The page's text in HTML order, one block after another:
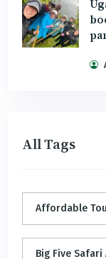
All Tags
Affordable
Big Five